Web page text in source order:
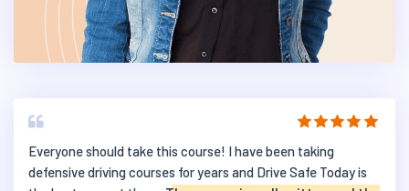
Everyone should take this course! I have been taking
defensive driving courses for years and Drive Safe Today is